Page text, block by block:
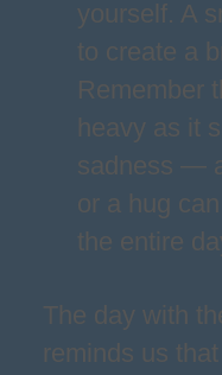
yourself. A
to create a
Remember
heavy as it
sadness —
or a hug
the entire
The day with
reminds us